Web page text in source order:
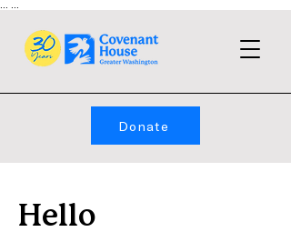
Donate
Hello